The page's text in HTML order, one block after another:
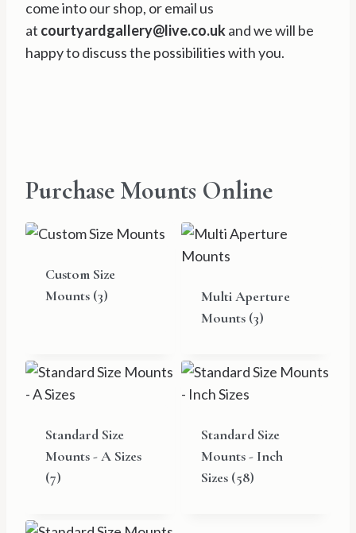
come into our shop, or email us
at courtyardgallery@live.co.ukand we will be
happy to discuss the possibilities with you.
Purchase Mounts Online
Custom Size
Mounts (3)
Multi Aperture
Mounts (3)
Standard Size
Mounts - A Sizes
(7)
Standard Size
Mounts - Inch
Sizes (58)